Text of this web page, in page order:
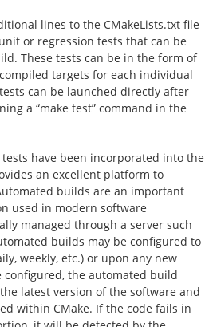
lines to the CMakeLists.txt file
or regression tests that can be
These tests can be in the form of
targets for each individual
can be launched directly after
a “make test” command in the
have been incorporated into the
an excellent platform to
builds are an important
used in modern software
managed through a server such
builds may be configured to
weekly, etc.) or upon any new
configured, the automated build
latest version of the software and
within CMake. If the code fails in